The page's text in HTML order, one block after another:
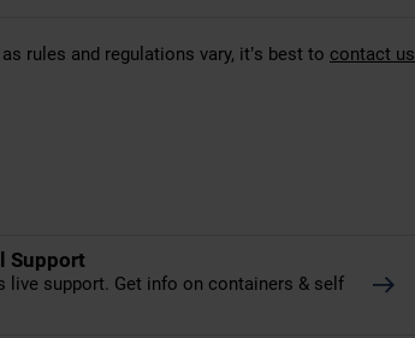
rules and regulations vary, it’s best to contact us
Support
support. Get info on containers & self